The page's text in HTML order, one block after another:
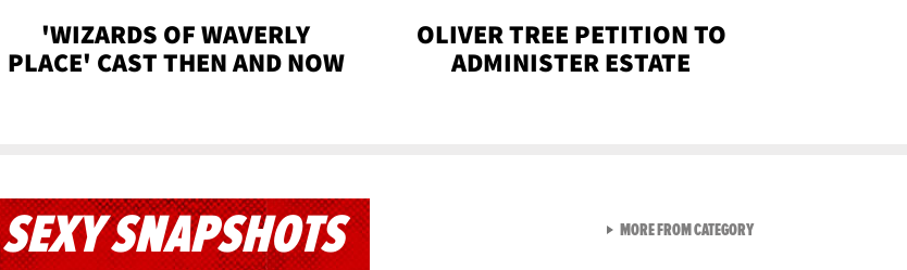
'WIZARDS OF WAVERLY
PLACE' CAST THEN AND NOW
OLIVER TREE PETITION TO
ADMINISTER ESTATE
SEXY SNAPSHOTS MORE FROM CATEGORYVIEW ALL FROM SEXY